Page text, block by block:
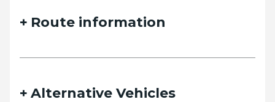
Route information
Alternative Vehicles